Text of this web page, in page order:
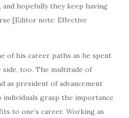
and hopefully they keep having
[Editor note: Effective
of his career paths as he spent
too. The multitude of
as president of advancement
grasp the importance
to one’s career. Working as